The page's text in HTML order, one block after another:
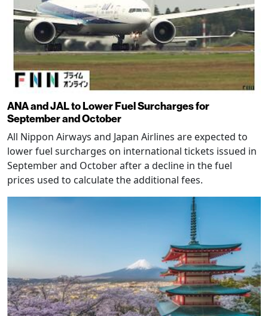
ANA and JAL to Lower Fuel Surcharges for
September and October
All Nippon Airways and Japan Airlines are expected to
lower fuel surcharges on international tickets issued in
September and October after a decline in the fuel
prices used to calculate the additional fees.